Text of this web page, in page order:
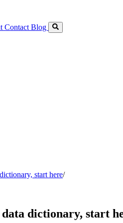
Contact Blog
start here/
dictionary, start